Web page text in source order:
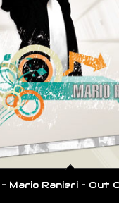
Mario Ranieri – Out